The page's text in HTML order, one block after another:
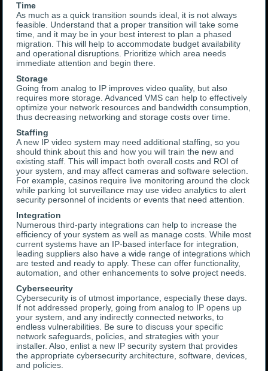
Time
As much as a quick transition sounds ideal, it is not always
feasible. Understand that a proper transition will take some
time, and it may be in your best interest to plan a phased
migration. This will help to accommodate budget availability
and operational disruptions. Prioritize which area needs
immediate attention and begin there.
Storage
Going from analog to IP improves video quality, but also
requires more storage. Advanced VMS can help to effectively
optimize your network resources and bandwidth consumption,
thus decreasing networking and storage costs over time.
Staffing
A new IP video system may need additional staffing, so you
should think about this and how you will train the new and
existing staff. This will impact both overall costs and ROI of
your system, and may affect cameras and software selection.
For example, casinos require live monitoring around the clock
while parking lot surveillance may use video analytics to alert
security personnel of incidents or events that need attention.
Integration
Numerous third-party integrations can help to increase the
efficiency of your system as well as manage costs. While most
current systems have an IP-based interface for integration,
leading suppliers also have a wide range of integrations which
are tested and ready to apply. These can offer functionality,
automation, and other enhancements to solve project needs.
Cybersecurity
Cybersecurity is of utmost importance, especially these days.
If not addressed properly, going from analog to IP opens up
your system, and any indirectly connected networks, to
endless vulnerabilities. Be sure to discuss your specific
network safeguards, policies, and strategies with your
installer. Also, enlist a new IP security system that provides
the appropriate cybersecurity architecture, software, devices,
and policies.